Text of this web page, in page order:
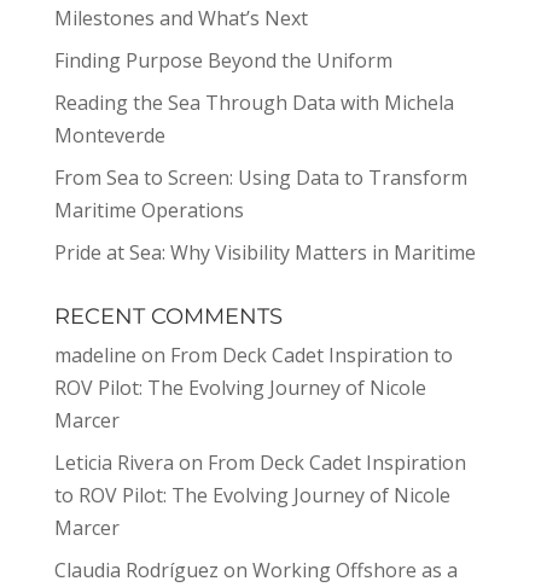
Milestones and What’s Next
Finding Purpose Beyond the Uniform
Reading the Sea Through Data with Michela
Monteverde
From Sea to Screen: Using Data to Transform
Maritime Operations
Pride at Sea: Why Visibility Matters in Maritime
RECENT COMMENTS
madeline on From Deck Cadet Inspiration to
ROV Pilot: The Evolving Journey of Nicole
Marcer
Leticia Rivera on From Deck Cadet Inspiration
to ROV Pilot: The Evolving Journey of Nicole
Marcer
Claudia Rodríguez on Working Offshore as a